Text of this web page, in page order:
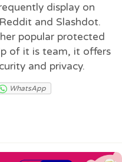
display on
and Slashdot.
popular protected
of it is team, it offers
and privacy.
WhatsApp